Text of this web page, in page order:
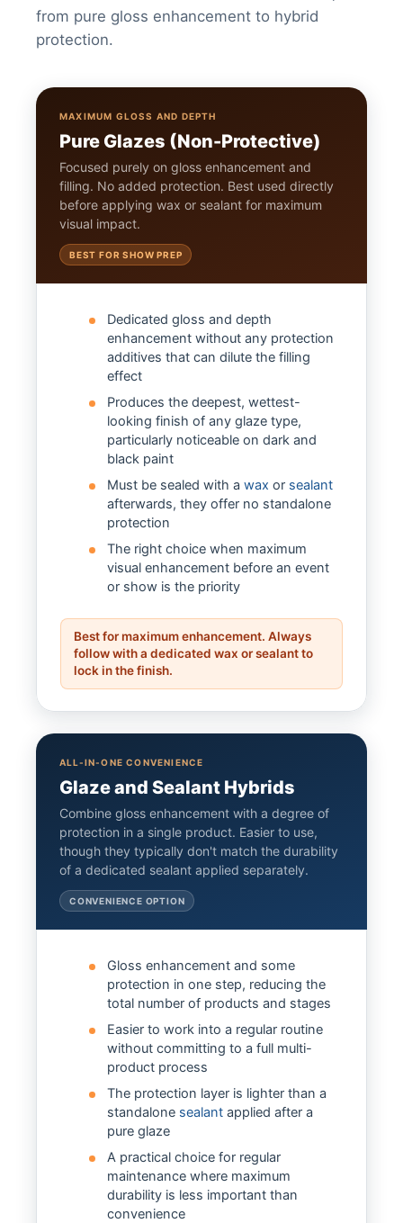
from pure gloss enhancement to hybrid
protection.
MAXIMUM GLOSS AND DEPTH
Pure Glazes (Non-Protective)
Focused purely on gloss enhancement and
filling. No added protection. Best used directly
before applying wax or sealant for maximum
visual impact.
BEST FOR SHOW PREP
Dedicated gloss and depth
enhancement without any protection
additives that can dilute the filling
effect
Produces the deepest, wettest-
looking finish of any glaze type,
particularly noticeable on dark and
black paint
Must be sealed with a wax or sealant
afterwards, they offer no standalone
protection
The right choice when maximum
visual enhancement before an event
or show is the priority
Best for maximum enhancement. Always
follow with a dedicated wax or sealant to
lock in the finish.
ALL-IN-ONE CONVENIENCE
Glaze and Sealant Hybrids
Combine gloss enhancement with a degree of
protection in a single product. Easier to use,
though they typically don't match the durability
of a dedicated sealant applied separately.
CONVENIENCE OPTION
Gloss enhancement and some
protection in one step, reducing the
total number of products and stages
Easier to work into a regular routine
without committing to a full multi-
product process
The protection layer is lighter than a
standalone sealant applied after a
pure glaze
A practical choice for regular
maintenance where maximum
durability is less important than
convenience